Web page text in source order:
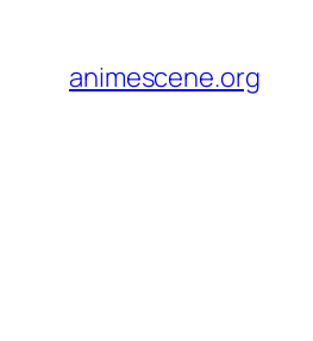
content
animescene.org